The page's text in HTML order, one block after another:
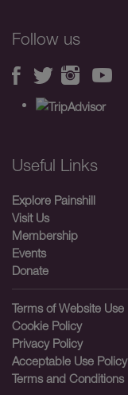
Follow us
Useful Links
Explore Painshill
Visit Us
Membership
Events
Donate
Terms of Website Use
Cookie Policy
Privacy Policy
Acceptable Use Policy
Terms and Conditions